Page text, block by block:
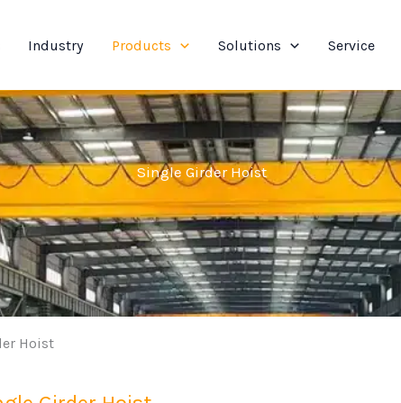
Industry Products Solutions Service
Single Girder Hoist
Hoist